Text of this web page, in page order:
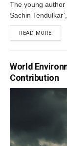
The young author
Sachin
READ MORE
World
Contribution